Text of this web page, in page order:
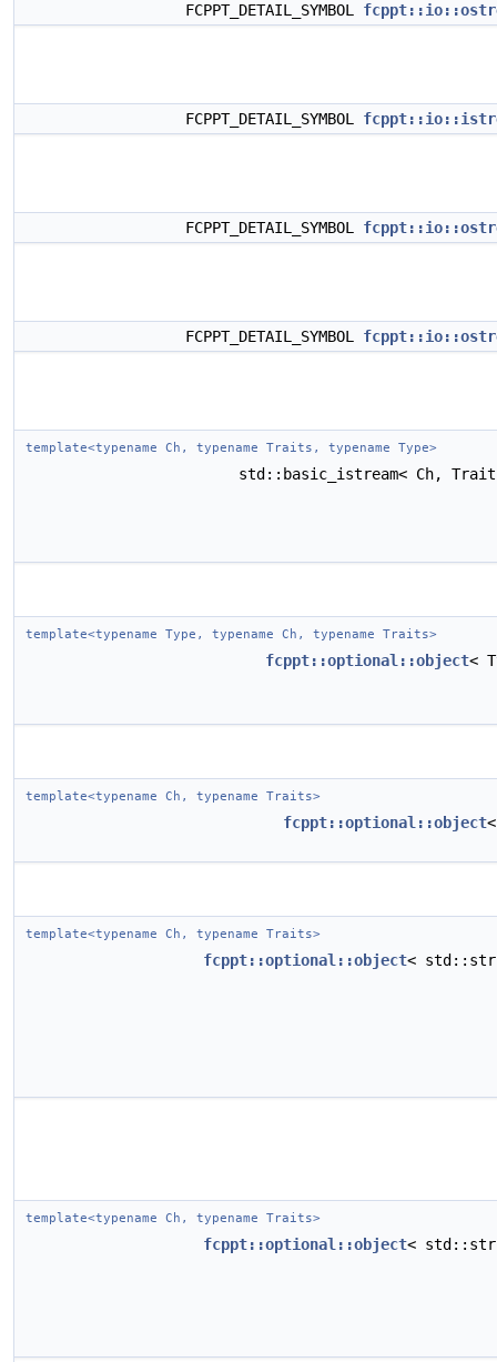
FCPPT_DETAIL_SYMBOL
FCPPT_DETAIL_SYMBOL
FCPPT_DETAIL_SYMBOL
FCPPT_DETAIL_SYMBOL
template<typename Ch, typename Traits, typename Type>
std::basic_istream< Ch,
template<typename Type, typename Ch, typename Traits>
fcppt::optional::object<
template<typename Ch, typename Traits>
fcppt::optional::object
template<typename Ch, typename Traits>
fcppt::optional::object<
template<typename Ch, typename Traits>
fcppt::optional::object<